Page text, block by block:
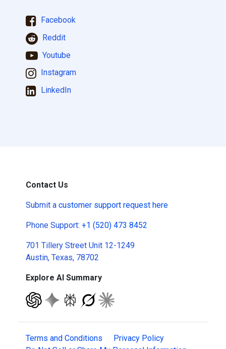
Facebook
Reddit
Youtube
Instagram
LinkedIn
Contact Us
Submit a customer support request here
Phone Support: +1 (520) 473 8452
701 Tillery Street Unit 12-1249
Austin, Texas, 78702
Explore AI Summary
Terms and Conditions
Privacy Policy